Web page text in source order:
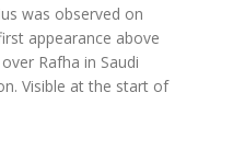
was observed on
appearance above
Rafha in Saudi
Visible at the start of